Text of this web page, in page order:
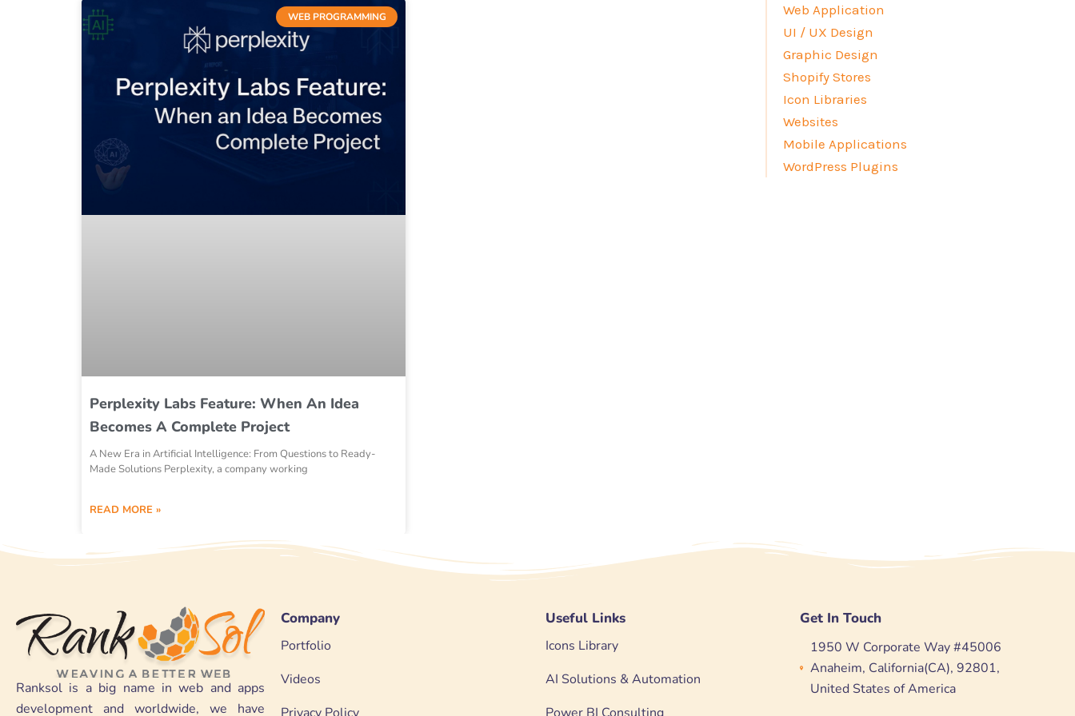
WEB PROGRAMMING
Perplexity Labs Feature: When An Idea
Becomes A Complete Project
A New Era in Artificial Intelligence: From Questions to Ready-
Made Solutions Perplexity, a company working
READ MORE »
Web Application
UI / UX Design
Graphic Design
Shopify Stores
Icon Libraries
Websites
Mobile Applications
WordPress Plugins
Ranksol is a big name in web and apps
development and worldwide, we have
Company
Portfolio
Videos
Useful Links
Icons Library
AI Solutions & Automation
Get In Touch
1950 W Corporate Way #45006
Anaheim, California(CA), 92801,
United States of America